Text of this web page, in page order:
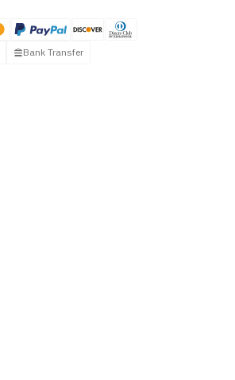
Bank Transfer